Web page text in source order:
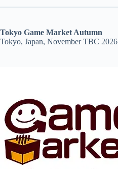
Tokyo Game Market Autumn
Tokyo, Japan, November TBC 2026